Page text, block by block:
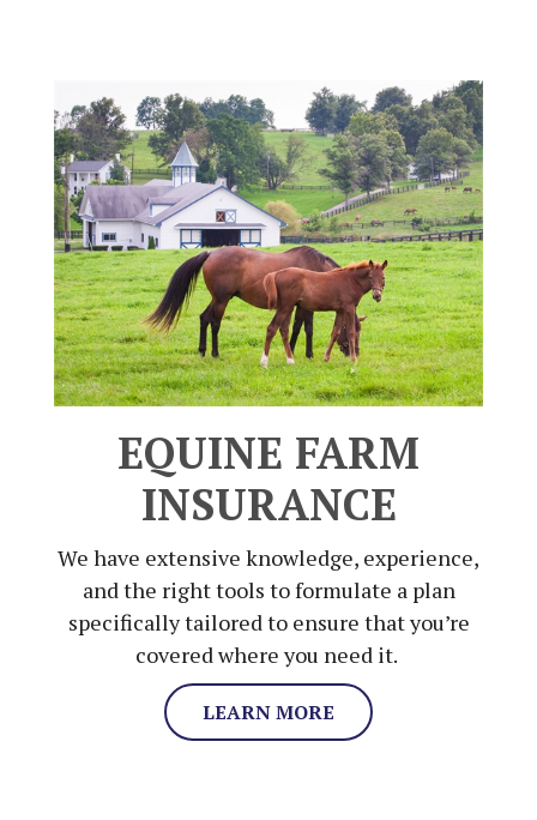
EQUINE FARM
INSURANCE
We have extensive knowledge, experience,
and the right tools to formulate a plan
specifically tailored to ensure that you’re
covered where you need it.
LEARN MORE